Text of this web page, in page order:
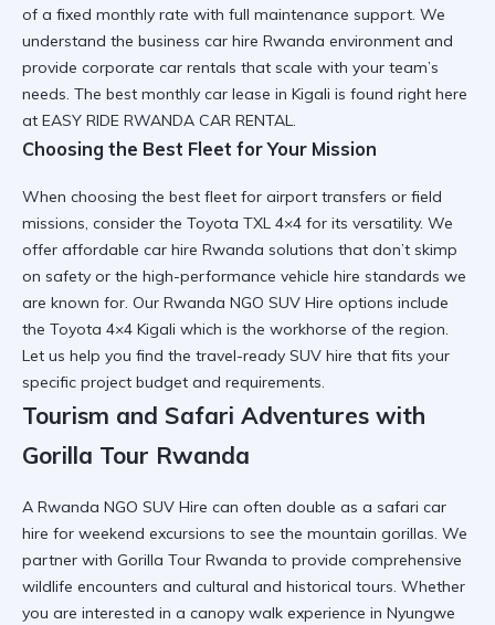
of a fixed monthly rate with full maintenance support. We
understand the business car hire Rwanda environment and
provide corporate car rentals that scale with your team’s
needs. The best monthly car lease in Kigali is found right here
at EASY RIDE RWANDA CAR RENTAL.
Choosing the Best Fleet for Your Mission
When choosing the best fleet for airport transfers or field
missions, consider the Toyota TXL 4×4 for its versatility. We
offer affordable car hire Rwanda solutions that don’t skimp
on safety or the high-performance vehicle hire standards we
are known for. Our Rwanda NGO SUV Hire options include
the Toyota 4×4 Kigali which is the workhorse of the region.
Let us help you find the travel-ready SUV hire that fits your
specific project budget and requirements.
Tourism and Safari Adventures with
Gorilla Tour Rwanda
A Rwanda NGO SUV Hire can often double as a safari car
hire for weekend excursions to see the mountain gorillas. We
partner with Gorilla Tour Rwanda to provide comprehensive
wildlife encounters and cultural and historical tours. Whether
you are interested in a canopy walk experience in Nyungwe